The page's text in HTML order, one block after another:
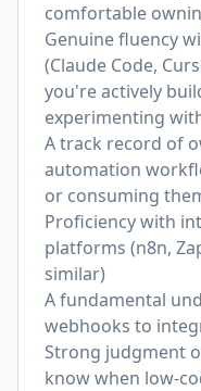
comfortable
Genuine fluency
(Claude Code,
you're actively
experimenting
A track record of
automation
or consuming
Proficiency with
platforms (n8n,
similar)
A fundamental
webhooks to
Strong judgment
know when low-